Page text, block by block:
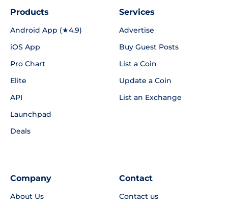
Products
Android App (★4.9)
iOS App
Pro Chart
Elite
API
Launchpad
Deals
Services
Advertise
Buy Guest Posts
List a Coin
Update a Coin
List an Exchange
Company
About Us
Contact
Contact us